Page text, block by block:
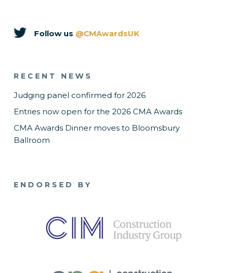
Follow us @CMAwardsUK
RECENT NEWS
Judging panel confirmed for 2026
Entries now open for the 2026 CMA Awards
CMA Awards Dinner moves to Bloomsbury
Ballroom
ENDORSED BY